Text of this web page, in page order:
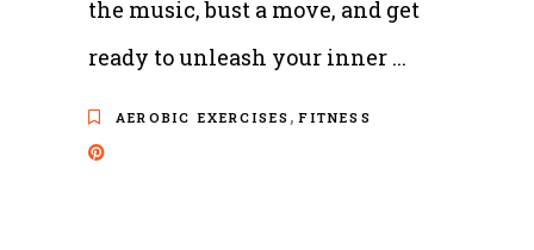
the music, bust a move, and get
ready to unleash your inner
AEROBIC EXERCISES ,FITNESS